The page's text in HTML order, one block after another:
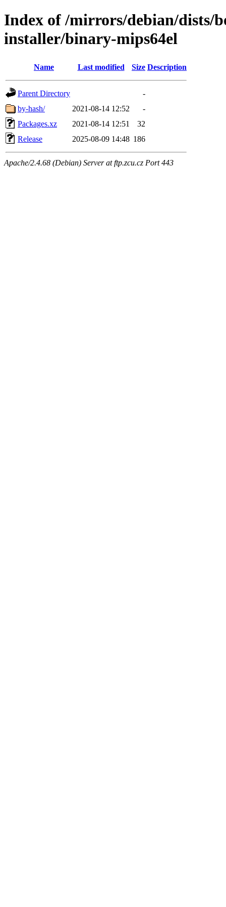
Index of /mirrors/debian/dists/
installer/binary-mips64el
Name Last modified Size Description
Parent Directory
-
by-hash/
2021-08-14 12:52
-
Packages.xz
2021-08-14 12:51
32
Release
2025-08-09 14:48 186
Apache/2.4.68 (Debian) Server at ftp.zcu.cz Port 443